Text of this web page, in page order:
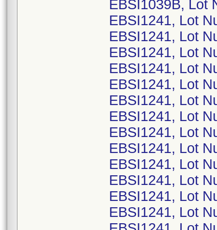
EBSI1039B, Lot
EBSI1241, Lot
EBSI1241, Lot
EBSI1241, Lot
EBSI1241, Lot
EBSI1241, Lot
EBSI1241, Lot
EBSI1241, Lot
EBSI1241, Lot
EBSI1241, Lot
EBSI1241, Lot
EBSI1241, Lot
EBSI1241, Lot
EBSI1241, Lot